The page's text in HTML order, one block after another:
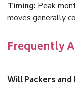
Timing: Peak
moves generally
Frequently
Will Packers and